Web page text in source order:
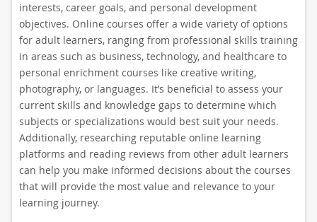
interests, career goals, and personal development
objectives. Online courses offer a wide variety of options
for adult learners, ranging from professional skills training
in areas such as business, technology, and healthcare to
personal enrichment courses like creative writing,
photography, or languages. It’s beneficial to assess your
current skills and knowledge gaps to determine which
subjects or specializations would best suit your needs.
Additionally, researching reputable online learning
platforms and reading reviews from other adult learners
can help you make informed decisions about the courses
that will provide the most value and relevance to your
learning journey.